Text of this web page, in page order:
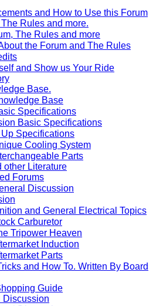
and How to Use this Forum
Rules and more.
The Rules and more
the Forum and The Rules
and Show us Your Ride
Base.
Base
Specifications
Basic Specifications
Specifications
Cooling System
Parts
other Literature
Forums
Discussion
and General Electrical Topics
Carburetor
Tripower Heaven
Induction
Parts
and How To. Written By Board
Guide
Discussion